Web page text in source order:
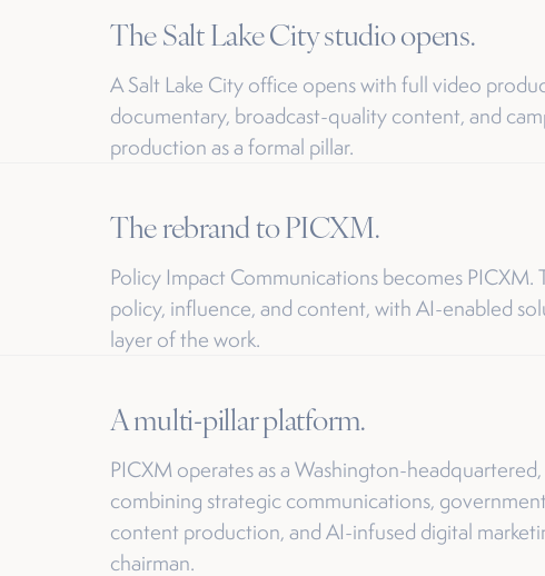
The Salt Lake City studio opens.
A Salt Lake City office opens with full video
documentary, broadcast-quality content, and
production as a formal pillar.
The rebrand to PICXM.
Policy Impact Communications becomes PICXM.
policy, influence, and content, with AI-enabled
layer of the work.
A multi-pillar platform.
PICXM operates as a Washington-
combining strategic communications,
content production, and AI-infused digital
chairman.